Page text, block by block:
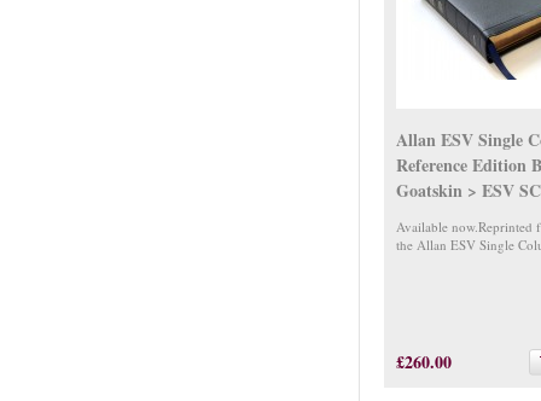
Allan ESV Single
Reference Edition
Goatskin > ESV
Available now.Reprinted
the Allan ESV Single
£260.00